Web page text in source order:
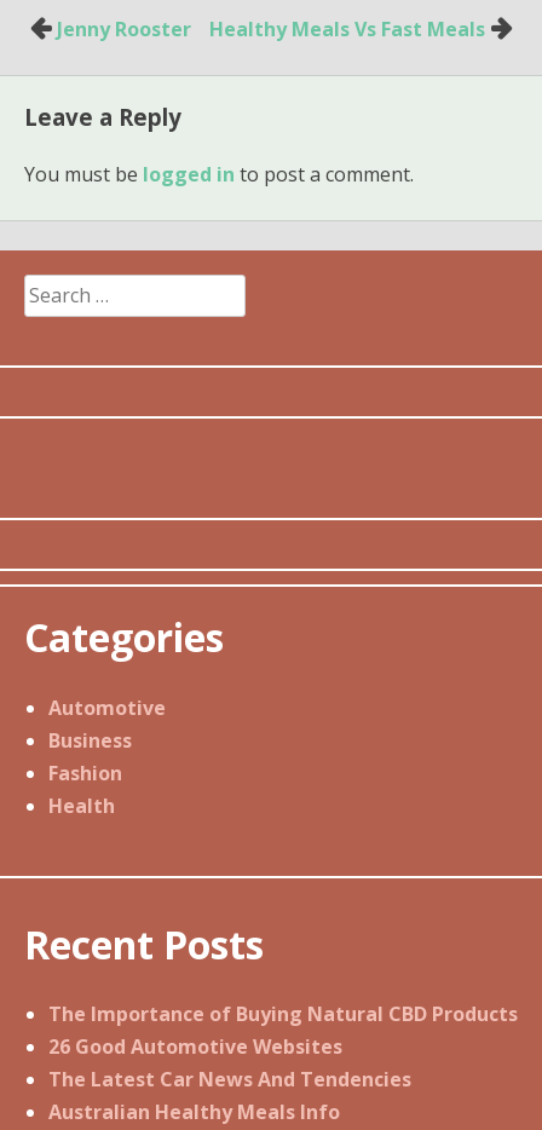
PostJenny Rooster Healthy Meals Vs Fast Meals
Leave a Reply
You must be logged in to post a comment.
Search
for:
Categories
Automotive
Business
Fashion
Health
Recent Posts
The Importance of Buying Natural CBD Products
26 Good Automotive Websites
The Latest Car News And Tendencies
Australian Healthy Meals Info